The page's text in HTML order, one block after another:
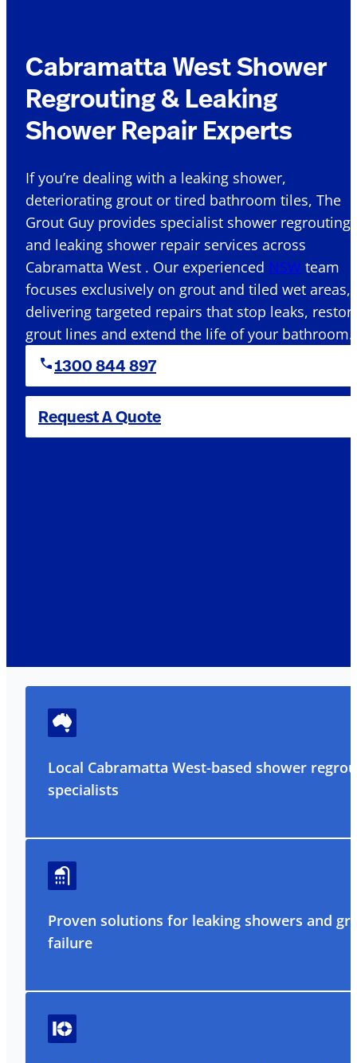
Cabramatta West Shower
Regrouting & Leaking
Shower Repair Experts
If you’re dealing with a leaking shower,
deteriorating grout or tired bathroom tiles, The
Grout Guy provides specialist shower regrouting
and leaking shower repair services across
Cabramatta West . Our experienced NSW team
focuses exclusively on grout and tiled wet areas,
delivering targeted repairs that stop leaks,
grout lines and extend the life of your bathroom.
1300 844 897
Request A Quote
Local Cabramatta West-based shower
specialists
Proven solutions for leaking showers and
failure